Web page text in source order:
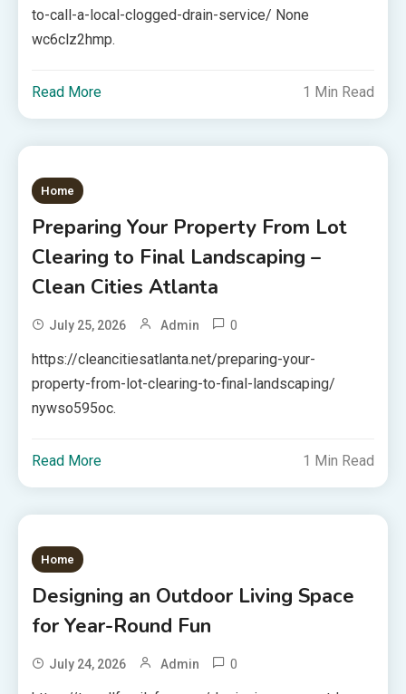
to-call-a-local-clogged-drain-service/ None
wc6clz2hmp.
Read More 1 Min Read
Home
Preparing Your Property From Lot
Clearing to Final Landscaping –
Clean Cities Atlanta
July 25, 2026 Admin 0
https://cleancitiesatlanta.net/preparing-your-
property-from-lot-clearing-to-final-landscaping/
nywso595oc.
Read More 1 Min Read
Home
Designing an Outdoor Living Space
for Year-Round Fun
July 24, 2026 Admin 0